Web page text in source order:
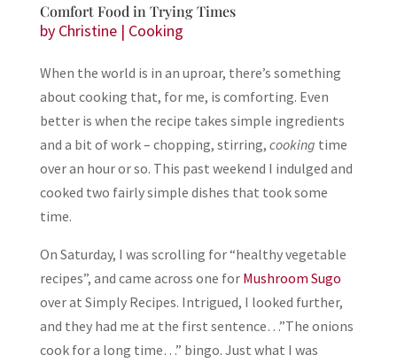
Comfort Food in Trying Times
by Christine| Cooking
When the world is in an uproar, there’s something
about cooking that, for me, is comforting. Even
better is when the recipe takes simple ingredients
and a bit of work – chopping, stirring, cooking time
over an hour or so. This past weekend I indulged and
cooked two fairly simple dishes that took some
time.
On Saturday, I was scrolling for “healthy vegetable
recipes”, and came across one for Mushroom Sugo
over at Simply Recipes. Intrigued, I looked further,
and they had me at the first sentence…”The onions
cook for a long time…” bingo. Just what I was